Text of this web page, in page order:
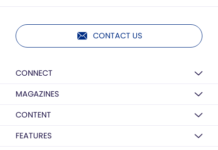
CONTACT US
CONNECT
MAGAZINES
CONTENT
FEATURES